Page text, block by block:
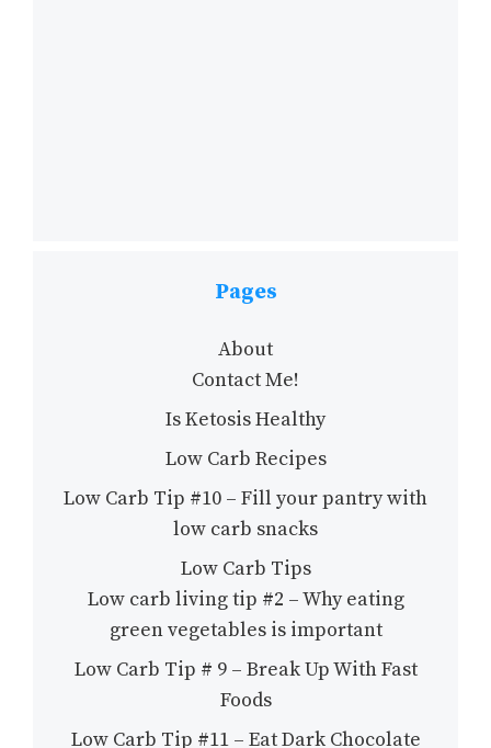
Pages
About
Contact Me!
Is Ketosis Healthy
Low Carb Recipes
Low Carb Tip #10 – Fill your pantry with
low carb snacks
Low Carb Tips
Low carb living tip #2 – Why eating
green vegetables is important
Low Carb Tip # 9 – Break Up With Fast
Foods
Low Carb Tip #11 – Eat Dark Chocolate